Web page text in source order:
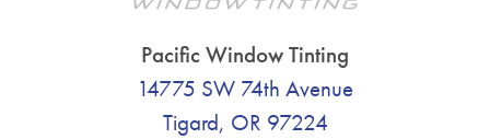
Pacific Window Tinting
14775 SW 74th Avenue
Tigard, OR 97224